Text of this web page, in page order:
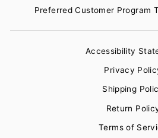
Preferred Customer Program
Accessibility
Privacy
Shipping
Return
Terms of